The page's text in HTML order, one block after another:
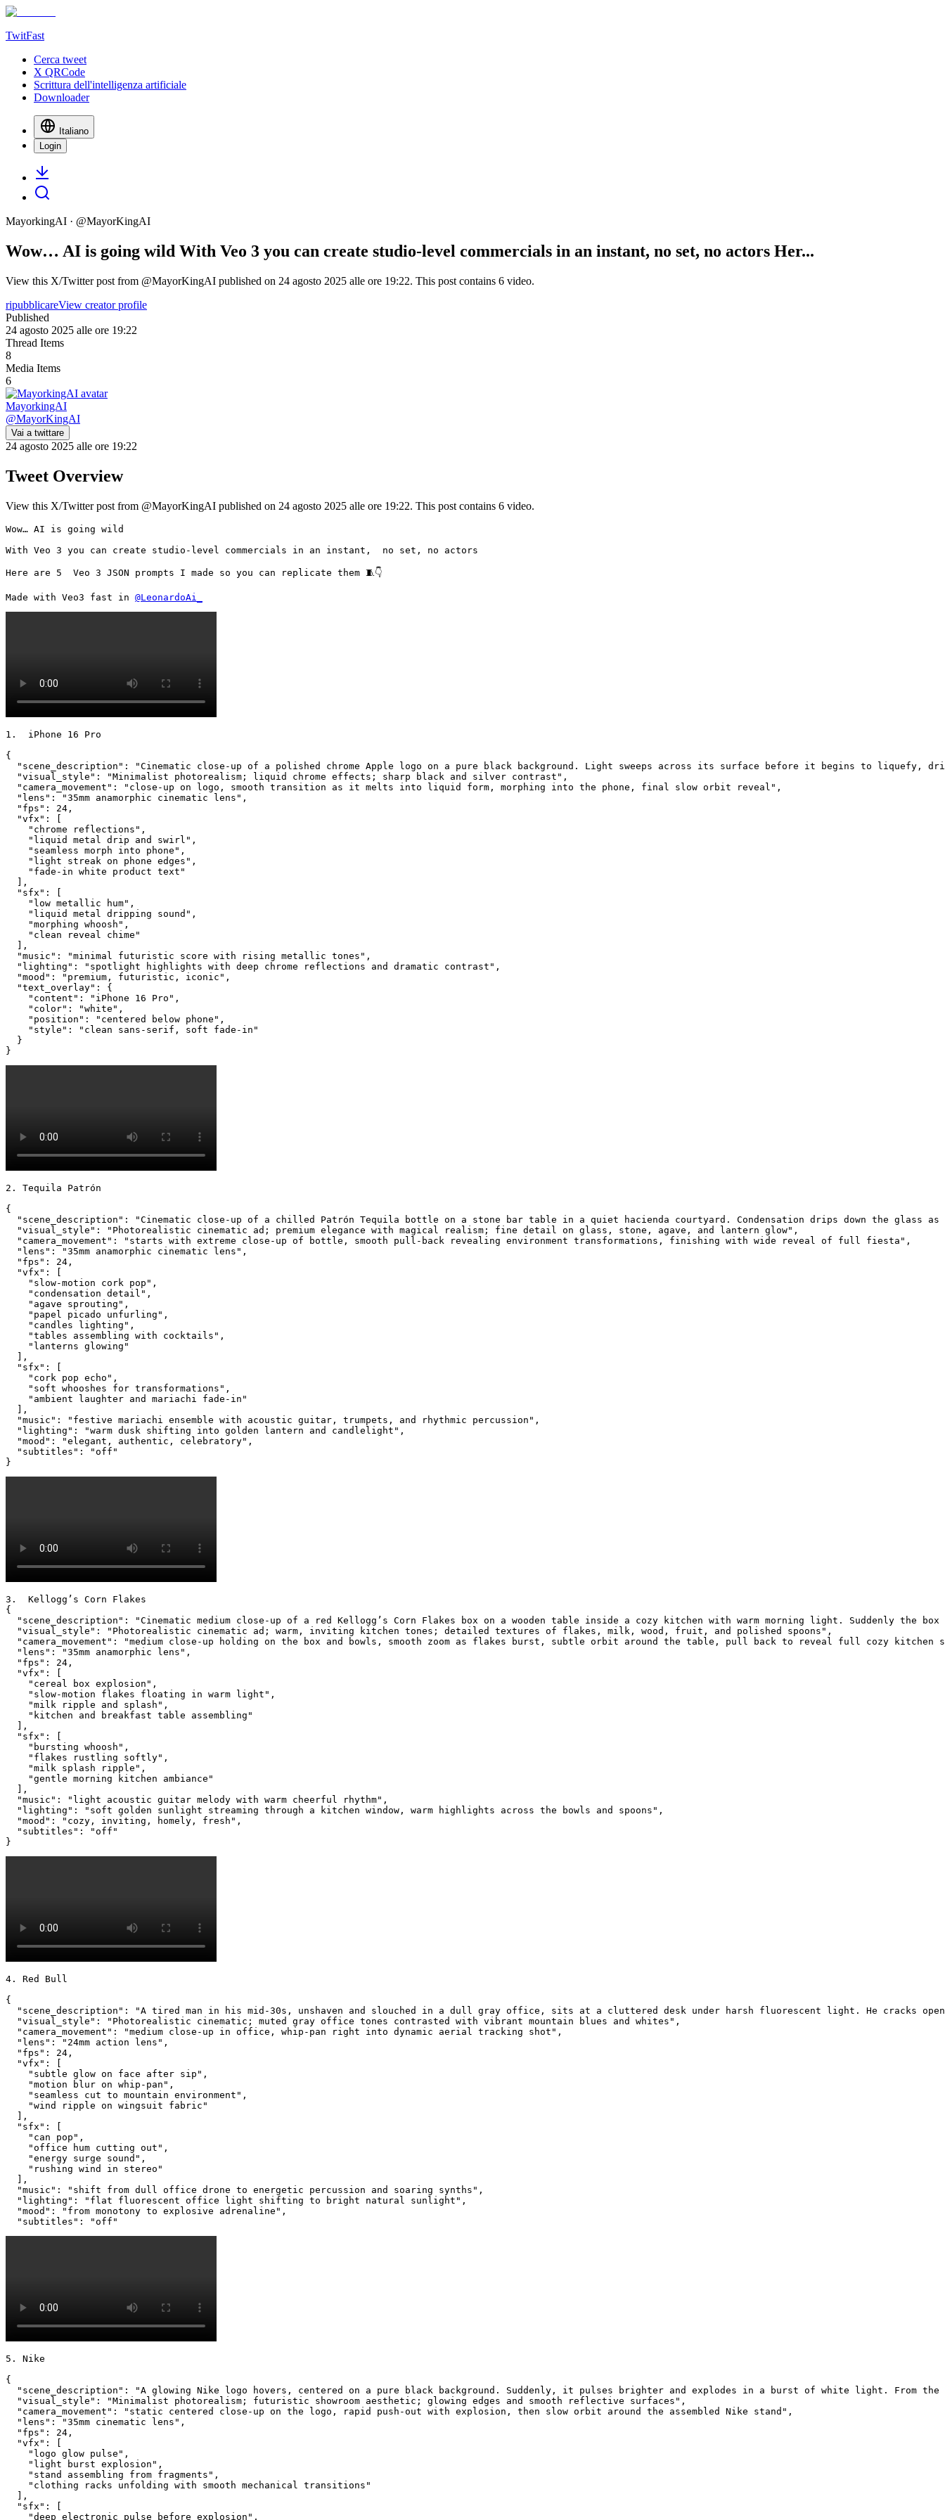
TwitFast
Cerca tweet
X QRCode
Scrittura dell'intelligenza artificiale
Downloader
Italiano
Login
MayorkingAI · @MayorKingAI
Wow… AI is going wild With Veo 3 you can create studio-level commercials in an instant, no set, no actors Her...
View this X/Twitter post from @MayorKingAI published on 24 agosto 2025 alle ore 19:22. This post contains 6 video.
ripubblicareView creator profile
Published
24 agosto 2025 alle ore 19:22
Thread Items
8
Media Items
6
MayorkingAI
@MayorKingAI
Vai a twittare
24 agosto 2025 alle ore 19:22
Tweet Overview
View this X/Twitter post from @MayorKingAI published on 24 agosto 2025 alle ore 19:22. This post contains 6 video.
Wow… AI is going wild
With Veo 3 you can create studio-level commercials in an instant,  no set, no actors
Here are 5  Veo 3 JSON prompts I made so you can replicate them 🧵👇
Made with Veo3 fast in @LeonardoAi_
1.  iPhone 16 Pro
{
"scene_description": "Cinematic close-up of a polished chrome Apple logo on a pure black background. Light sweeps across its surface before it begins to
  "visual_style": "Minimalist photorealism; liquid chrome effects; sharp black and silver contrast",
  "camera_movement": "close-up on logo, smooth transition as it melts into liquid form, morphing into the phone, final slow orbit reveal",
  "lens": "35mm anamorphic cinematic lens",
  "fps": 24,
  "vfx": [
    "chrome reflections",
    "liquid metal drip and swirl",
    "seamless morph into phone",
    "light streak on phone edges",
    "fade-in white product text"
  ],
  "sfx": [
    "low metallic hum",
    "liquid metal dripping sound",
    "morphing whoosh",
    "clean reveal chime"
  ],
  "music": "minimal futuristic score with rising metallic tones",
  "lighting": "spotlight highlights with deep chrome reflections and dramatic contrast",
  "mood": "premium, futuristic, iconic",
  "text_overlay": {
    "content": "iPhone 16 Pro",
    "color": "white",
    "position": "centered below phone",
    "style": "clean sans-serif, soft fade-in"
  }
}
2. Tequila Patrón
{
"scene_description": "Cinematic close-up of a chilled Patrón Tequila bottle on a stone bar table in a quiet hacienda courtyard. Condensation drips down the
  "visual_style": "Photorealistic cinematic ad; premium elegance with magical realism; fine detail on glass, stone, agave, and lantern glow",
  "camera_movement": "starts with extreme close-up of bottle, smooth pull-back revealing environment transformations, finishing with wide reveal of full fiesta",
  "lens": "35mm anamorphic cinematic lens",
  "fps": 24,
  "vfx": [
    "slow-motion cork pop",
    "condensation detail",
    "agave sprouting",
    "papel picado unfurling",
    "candles lighting",
    "tables assembling with cocktails",
    "lanterns glowing"
  ],
  "sfx": [
    "cork pop echo",
    "soft whooshes for transformations",
    "ambient laughter and mariachi fade-in"
  ],
  "music": "festive mariachi ensemble with acoustic guitar, trumpets, and rhythmic percussion",
  "lighting": "warm dusk shifting into golden lantern and candlelight",
  "mood": "elegant, authentic, celebratory",
  "subtitles": "off"
}
3.  Kellogg’s Corn Flakes
{
"scene_description": "Cinematic medium close-up of a red Kellogg’s Corn Flakes box on a wooden table inside a cozy kitchen with warm morning light. Suddenly the
  "visual_style": "Photorealistic cinematic ad; warm, inviting kitchen tones; detailed textures of flakes, milk, wood, fruit, and polished spoons",
"camera_movement": "medium close-up holding on the box and bowls, smooth zoom as flakes burst, subtle orbit around the table, pull back to reveal full cozy kitchen
  "lens": "35mm anamorphic lens",
  "fps": 24,
  "vfx": [
    "cereal box explosion",
    "slow-motion flakes floating in warm light",
    "milk ripple and splash",
    "kitchen and breakfast table assembling"
  ],
  "sfx": [
    "bursting whoosh",
    "flakes rustling softly",
    "milk splash ripple",
    "gentle morning kitchen ambiance"
  ],
  "music": "light acoustic guitar melody with warm cheerful rhythm",
  "lighting": "soft golden sunlight streaming through a kitchen window, warm highlights across the bowls and spoons",
  "mood": "cozy, inviting, homely, fresh",
  "subtitles": "off"
}
4. Red Bull
{
"scene_description": "A tired man in his mid-30s, unshaven and slouched in a dull gray office, sits at a cluttered desk under harsh fluorescent light. He cracks
  "visual_style": "Photorealistic cinematic; muted gray office tones contrasted with vibrant mountain blues and whites",
  "camera_movement": "medium close-up in office, whip-pan right into dynamic aerial tracking shot",
  "lens": "24mm action lens",
  "fps": 24,
  "vfx": [
    "subtle glow on face after sip",
    "motion blur on whip-pan",
    "seamless cut to mountain environment",
    "wind ripple on wingsuit fabric"
  ],
  "sfx": [
    "can pop",
    "office hum cutting out",
    "energy surge sound",
    "rushing wind in stereo"
  ],
  "music": "shift from dull office drone to energetic percussion and soaring synths",
  "lighting": "flat fluorescent office light shifting to bright natural sunlight",
  "mood": "from monotony to explosive adrenaline",
  "subtitles": "off"
5. Nike
{
"scene_description": "A glowing Nike logo hovers, centered on a pure black background. Suddenly, it pulses brighter and explodes in a burst of white light. From
  "visual_style": "Minimalist photorealism; futuristic showroom aesthetic; glowing edges and smooth reflective surfaces",
  "camera_movement": "static centered close-up on the logo, rapid push-out with explosion, then slow orbit around the assembled Nike stand",
  "lens": "35mm cinematic lens",
  "fps": 24,
  "vfx": [
    "logo glow pulse",
    "light burst explosion",
    "stand assembling from fragments",
    "clothing racks unfolding with smooth mechanical transitions"
  ],
  "sfx": [
    "deep electronic pulse before explosion",